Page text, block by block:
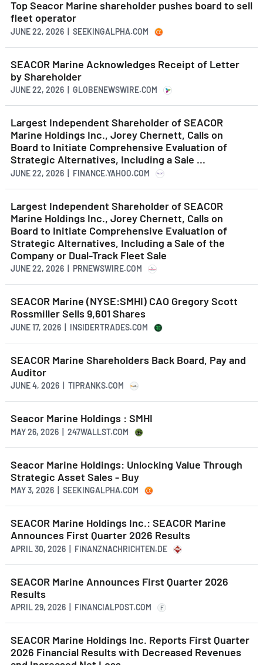
Top Seacor Marine shareholder pushes board to sell
fleet operator
JUNE 22, 2026 | SEEKINGALPHA.COM
SEACOR Marine Acknowledges Receipt of Letter
by Shareholder
JUNE 22, 2026 | GLOBENEWSWIRE.COM
Largest Independent Shareholder of SEACOR
Marine Holdings Inc., Jorey Chernett, Calls on
Board to Initiate Comprehensive Evaluation of
Strategic Alternatives, Including a Sale ...
JUNE 22, 2026 | FINANCE.YAHOO.COM
Largest Independent Shareholder of SEACOR
Marine Holdings Inc., Jorey Chernett, Calls on
Board to Initiate Comprehensive Evaluation of
Strategic Alternatives, Including a Sale of the
Company or Dual-Track Fleet Sale
JUNE 22, 2026 | PRNEWSWIRE.COM
SEACOR Marine (NYSE:SMHI) CAO Gregory Scott
Rossmiller Sells 9,601 Shares
JUNE 17, 2026 | INSIDERTRADES.COM
SEACOR Marine Shareholders Back Board, Pay and
Auditor
JUNE 4, 2026 | TIPRANKS.COM
Seacor Marine Holdings : SMHI
MAY 26, 2026 | 247WALLST.COM
Seacor Marine Holdings: Unlocking Value Through
Strategic Asset Sales - Buy
MAY 3, 2026 | SEEKINGALPHA.COM
SEACOR Marine Holdings Inc.: SEACOR Marine
Announces First Quarter 2026 Results
APRIL 30, 2026 | FINANZNACHRICHTEN.DE
SEACOR Marine Announces First Quarter 2026
Results
APRIL 29, 2026 | FINANCIALPOST.COM F
SEACOR Marine Holdings Inc. Reports First Quarter
2026 Financial Results with Decreased Revenues